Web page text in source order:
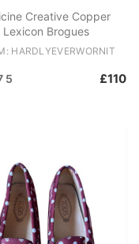
Creative Copper
Lexicon Brogues
HARDLYEVERWORNIT
5 £110